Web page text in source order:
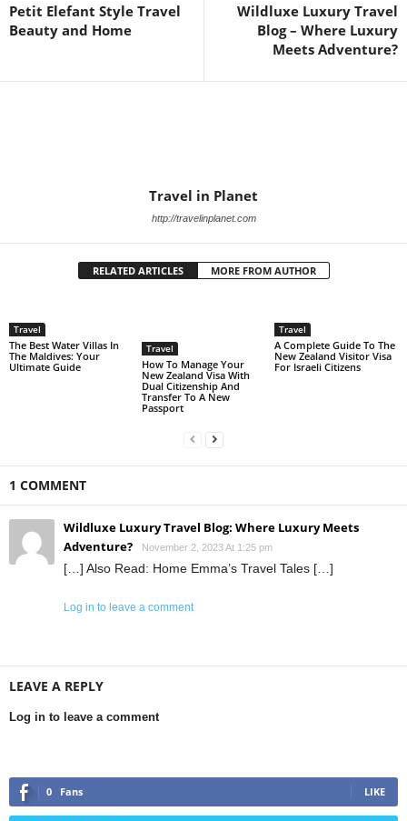
Petit Elefant Style Travel
Beauty and Home
Wildluxe Luxury Travel
Blog – Where Luxury
Meets Adventure?
Travel in Planet
http://travelinplanet.com
RELATED ARTICLES MORE FROM AUTHOR
Travel
The Best Water Villas In
The Maldives: Your
Ultimate Guide
Travel
How To Manage Your
New Zealand Visa With
Dual Citizenship And
Transfer To A New
Passport
Travel
A Complete Guide To The
New Zealand Visitor Visa
For Israeli Citizens
1 COMMENT
Wildluxe Luxury Travel Blog: Where Luxury Meets
Adventure?
November 2, 2023 At 1:25 pm
[…] Also Read: Home Emma’s Travel Tales […]
Log in to leave a comment
LEAVE A REPLY
Log in to leave a comment
0 Fans LIKE